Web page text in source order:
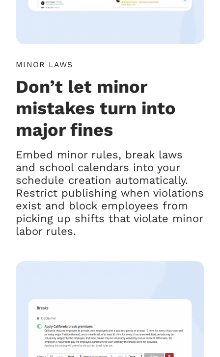
MINOR LAWS
Don’t let minor
mistakes turn into
major fines
Embed minor rules, break laws
and school calendars into your
schedule creation automatically.
Restrict publishing when violations
exist and block employees from
picking up shifts that violate minor
labor rules.